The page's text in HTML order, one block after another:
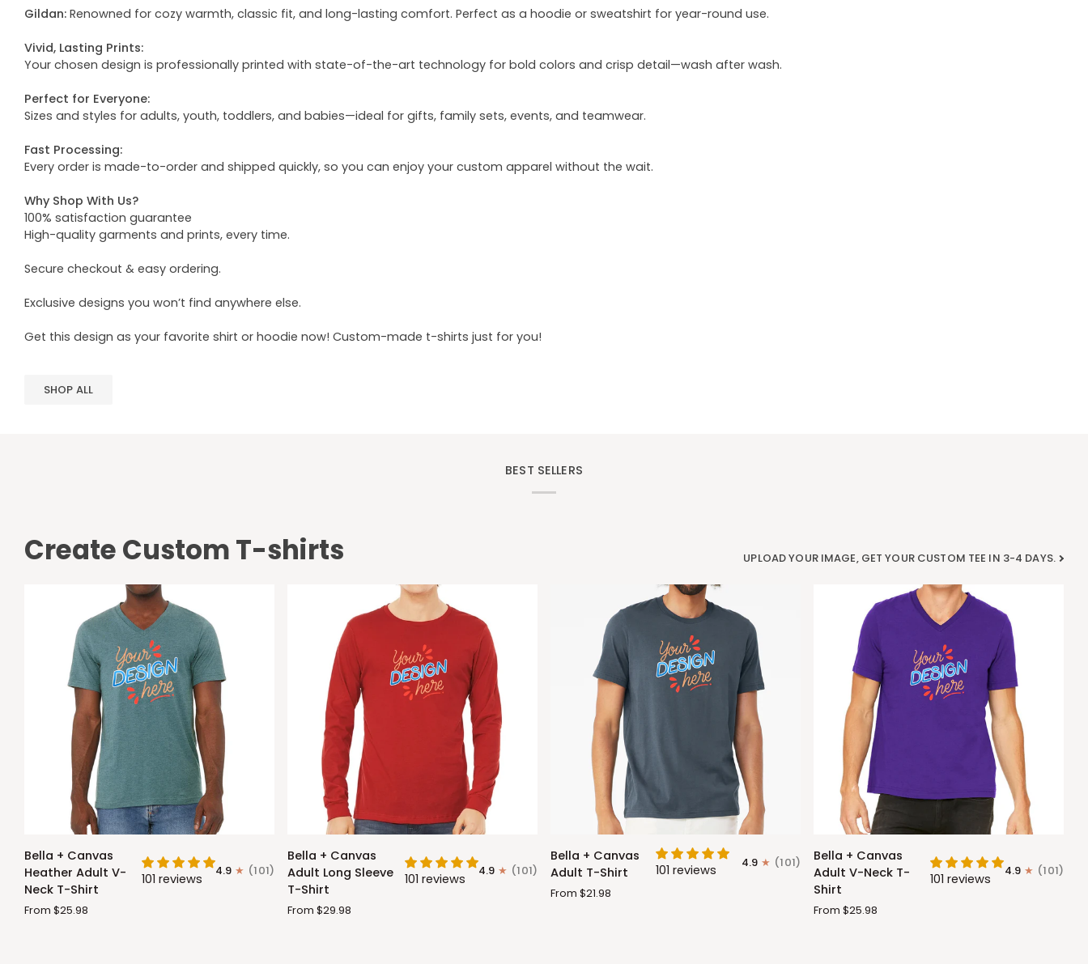
Gildan: Renowned for cozy warmth, classic fit, and long-lasting comfort. Perfect as a hoodie or sweatshirt for year-round use.
Vivid, Lasting Prints:
Your chosen design is professionally printed with state-of-the-art technology for bold colors and crisp detail—wash after wash.
Perfect for Everyone:
Sizes and styles for adults, youth, toddlers, and babies—ideal for gifts, family sets, events, and teamwear.
Fast Processing:
Every order is made-to-order and shipped quickly, so you can enjoy your custom apparel without the wait.
Why Shop With Us?
100% satisfaction guarantee
High-quality garments and prints, every time.
Secure checkout & easy ordering.
Exclusive designs you won’t find anywhere else.
Get this design as your favorite shirt or hoodie now! Custom-made t-shirts just for you!
SHOP ALL
BEST SELLERS
Create Custom T-shirts UPLOAD YOUR IMAGE, GET YOUR CUSTOM TEE IN 3-4 DAYS.
Bella
+
Canvas
Adult
Bella + Canvas
Heather Adult V-
Neck T-Shirt
101 reviews 4.9 (101)
From $25.98
Bella
+
Canvas
Long
Bella + Canvas
Adult Long Sleeve
T-Shirt
101 reviews 4.9 (101)
From $29.98
Bella
+
Adult
Bella + Canvas
Adult T-Shirt
101 reviews 4.9 (101)
From $21.98
Bella
+
Canvas
V-
Bella + Canvas
Adult V-Neck T-
Shirt
101 reviews 4.9 (101)
From $25.98